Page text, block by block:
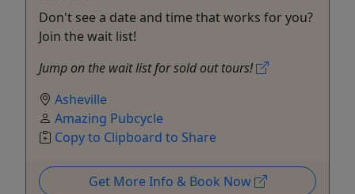
Don't see a date and time that works for you?
Join the wait list!
Jump on the wait list for sold out tours!
Asheville
Amazing Pubcycle
Copy to Clipboard to Share
Get More Info & Book Now